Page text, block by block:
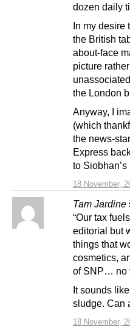
18 November,
dozen daily
In my desire
the British
about-face
picture
the London
Anyway, I
(which
the news-
Express
to
Tam Jardine
18 November,
“Our tax
editorial but
things that
cosmetics,
of SNP… no
It sounds
sludge. Can